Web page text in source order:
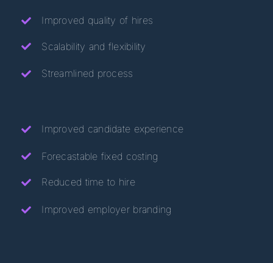
Improved quality of hires
Scalability and flexibility
Streamlined process
Improved candidate experience
Forecastable fixed costing
Reduced time to hire
Improved employer branding